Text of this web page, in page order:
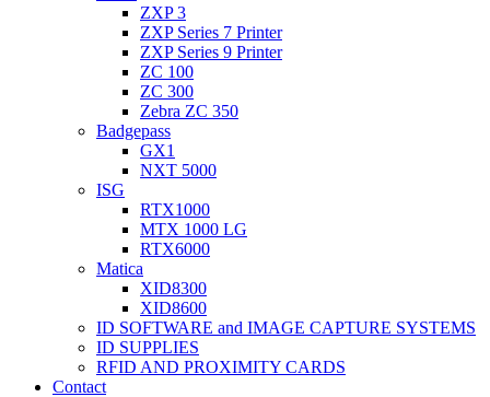
ZXP 3
ZXP Series 7 Printer
ZXP Series 9 Printer
ZC 100
ZC 300
Zebra ZC 350
Badgepass
GX1
NXT 5000
ISG
RTX1000
MTX 1000 LG
RTX6000
Matica
XID8300
XID8600
ID SOFTWARE and IMAGE CAPTURE SYSTEMS
ID SUPPLIES
RFID AND PROXIMITY CARDS
Contact